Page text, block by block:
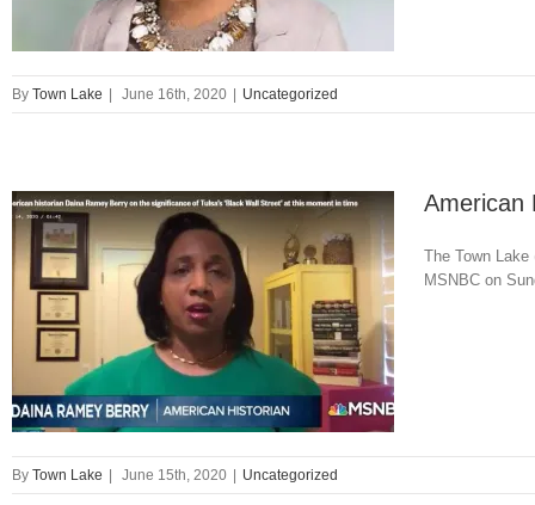
By Town Lake June 16th, 2020 Uncategorized
American
The Town
MSNBC on
By Town Lake June 15th, 2020 Uncategorized